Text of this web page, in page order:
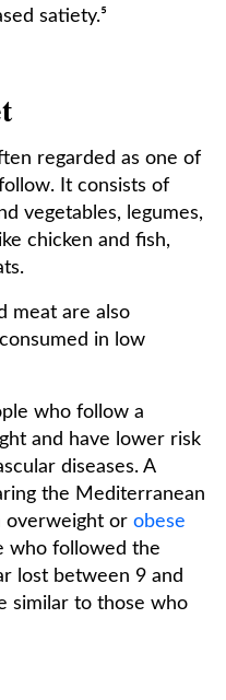
satiety.⁵
regarded as one of
It consists of
vegetables, legumes,
chicken and fish,
meat are also
in low
who follow a
and have lower risk
diseases. A
the Mediterranean
overweight or obese
who followed the
lost between 9 and
similar to those who